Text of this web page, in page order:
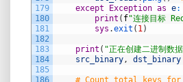
179
180
181
182
183
184
185
186
except
Exception as e:
print ( f"连接目标
sys .exit ( 1)
print ( "正在创建二进制数
src_binary, dst_binary
# Count total keys